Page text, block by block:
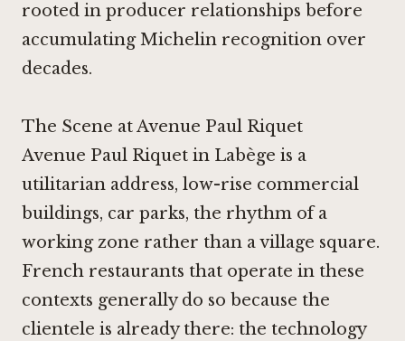
rooted in producer relationships before
accumulating Michelin recognition over
decades.
The Scene at Avenue Paul Riquet
Avenue Paul Riquet in Labège is a
utilitarian address, low-rise commercial
buildings, car parks, the rhythm of a
working zone rather than a village square.
French restaurants that operate in these
contexts generally do so because the
clientele is already there: the technology